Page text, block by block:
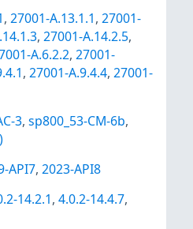
, 27001-A.13.1.1, 27001-
, 27001-A.14.2.5,
A.6.2.2, 27001-
, 27001-A.9.4.4, 27001-
3, sp800_53-CM-6b,
API7, 2023-API8
14.2.1, 4.0.2-14.4.7,